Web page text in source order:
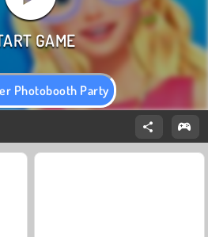
Photobooth Party